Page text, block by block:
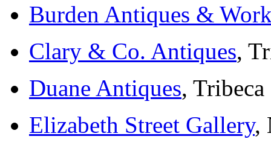
Burden Antiques &
Clary & Co. Antiques,
Duane Antiques, Tribeca
Elizabeth Street Gallery,